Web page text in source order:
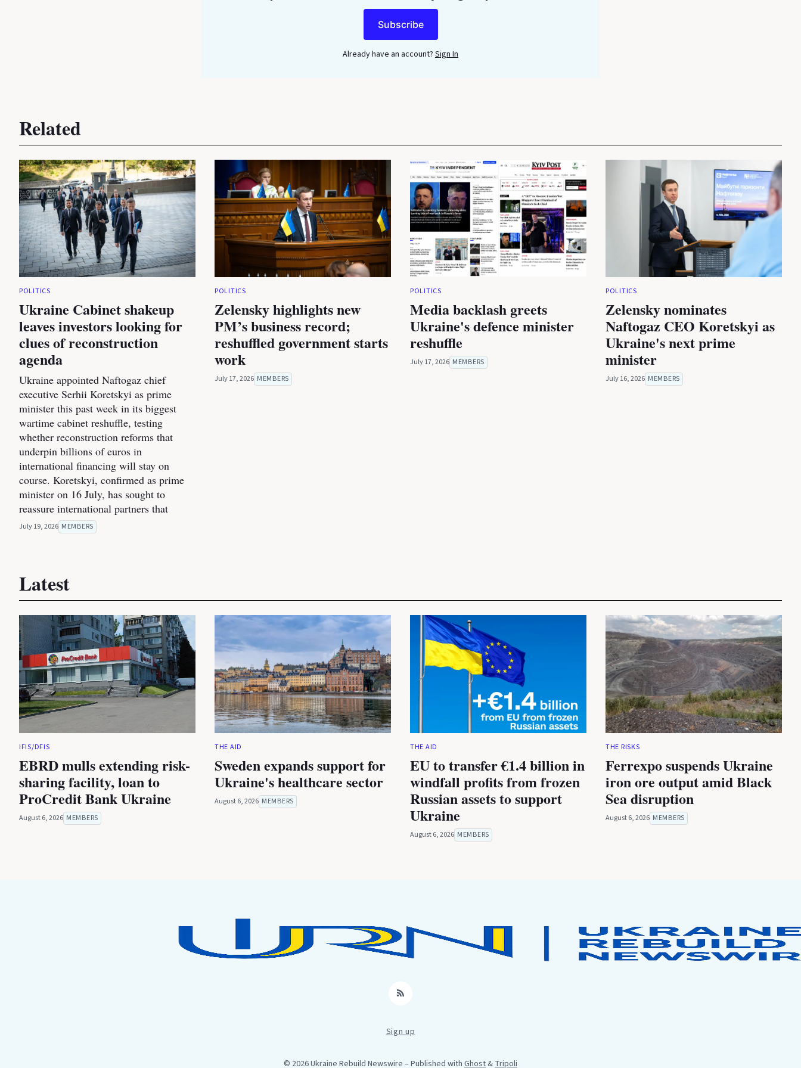
Subscribe
Already have an account? Sign In
Related
POLITICS
Ukraine Cabinet shakeup
leaves investors looking for
clues of reconstruction
agenda
Ukraine appointed Naftogaz chief
executive Serhii Koretskyi as prime
minister this past week in its biggest
wartime cabinet reshuffle, testing
whether reconstruction reforms that
underpin billions of euros in
international financing will stay on
course. Koretskyi, confirmed as prime
minister on 16 July, has sought to
reassure international partners that
July 19, 2026 MEMBERS
POLITICS
Zelensky highlights new
PM’s business record;
reshuffled government starts
work
July 17, 2026 MEMBERS
POLITICS
Media backlash greets
Ukraine's defence minister
reshuffle
July 17, 2026 MEMBERS
POLITICS
Zelensky nominates
Naftogaz CEO Koretskyi as
Ukraine's next prime
minister
July 16, 2026 MEMBERS
Latest
IFIS/DFIS
EBRD mulls extending risk-
sharing facility, loan to
ProCredit Bank Ukraine
August 6, 2026 MEMBERS
THE AID
Sweden expands support for
Ukraine's healthcare sector
August 6, 2026 MEMBERS
THE AID
EU to transfer €1.4 billion in
windfall profits from frozen
Russian assets to support
Ukraine
August 6, 2026 MEMBERS
THE RISKS
Ferrexpo suspends Ukraine
iron ore output amid Black
Sea disruption
August 6, 2026 MEMBERS
RSS
Sign up
© 2026 Ukraine Rebuild Newswire – Published with Ghost&Tripoli